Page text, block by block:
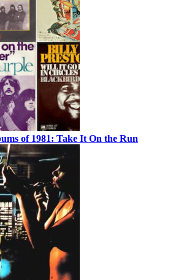
of 1981: Take It On the Run